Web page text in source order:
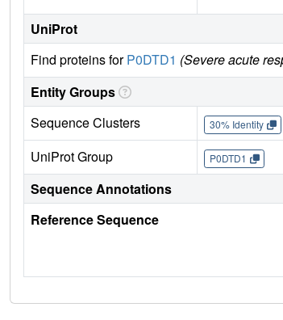
UniProt
Find proteins forP0DTD1 (Severe acute
Entity Groups
Sequence Clusters
30% Identity
UniProt Group P0DTD1
Sequence Annotations
Reference Sequence